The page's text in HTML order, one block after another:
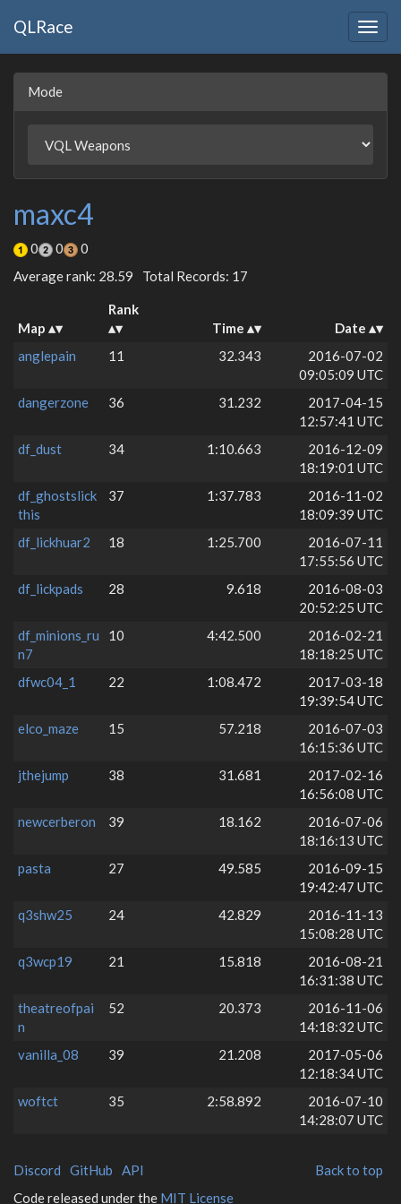
QLRace
Mode
maxc4
0 0
0
Average rank: 28.59
Total Records: 17
Map
Rank
Time
Date
anglepain
11 32.343
2016-07-02
09:05:09 UTC
dangerzone
36 31.232
2017-04-15
12:57:41 UTC
df_dust
34 1:10.663
2016-12-09
18:19:01 UTC
df_ghostslick
this
37 1:37.783
2016-11-02
18:09:39 UTC
df_lickhuar2
18 1:25.700
2016-07-11
17:55:56 UTC
df_lickpads
28 9.618
2016-08-03
20:52:25 UTC
df_minions_ru
n7
10 4:42.500
2016-02-21
18:18:25 UTC
dfwc04_1
22 1:08.472
2017-03-18
19:39:54 UTC
elco_maze
15 57.218
2016-07-03
16:15:36 UTC
jthejump
38 31.681
2017-02-16
16:56:08 UTC
newcerberon
39 18.162
2016-07-06
18:16:13 UTC
pasta
27 49.585
2016-09-15
19:42:47 UTC
q3shw25
24 42.829
2016-11-13
15:08:28 UTC
q3wcp19
21 15.818
2016-08-21
16:31:38 UTC
theatreofpai
n
52 20.373
2016-11-06
14:18:32 UTC
vanilla_08
39 21.208
2017-05-06
12:18:34 UTC
woftct
35 2:58.892
2016-07-10
14:28:07 UTC
Discord GitHub API
Back to top
Code released under the MIT License